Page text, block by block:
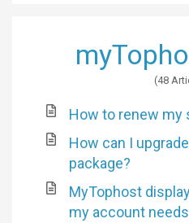
48
How to renew my
How can I
package?
MyTophost
my account